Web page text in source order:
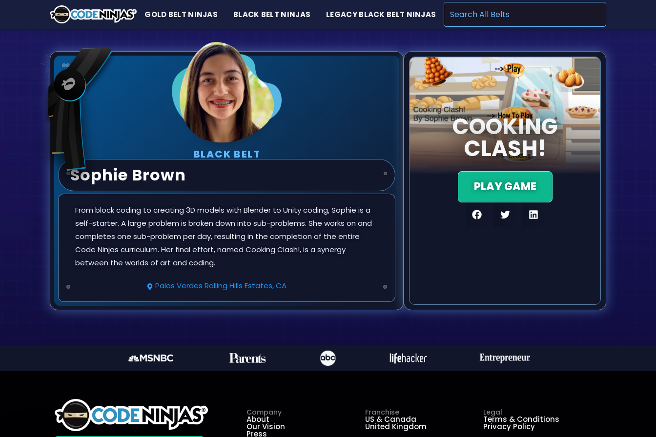
GOLD BELT NINJAS BLACK BELT NINJAS LEGACY BLACK BELT NINJAS
BLACK BELT
Sophie Brown
From block coding to creating 3D models with Blender to Unity coding, Sophie is a
self-starter. A large problem is broken down into sub-problems. She works on and
completes one sub-problem per day, resulting in the completion of the entire
Code Ninjas curriculum. Her final effort, named Cooking Clash!, is a synergy
between the worlds of art and coding.
Palos Verdes Rolling Hills Estates, CA
COOKING
CLASH!
PLAY GAME
Company
About
Our Vision
Press
Franchise
US & Canada
United Kingdom
Legal
Terms & Conditions
Privacy Policy